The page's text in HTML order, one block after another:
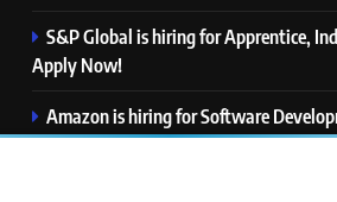
S&P Global is hiring for Apprentice,
Apply Now!
Amazon is hiring for Software
Now!